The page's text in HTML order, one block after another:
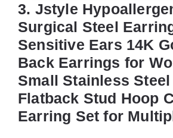
3. Jstyle
Surgical Steel
Sensitive Ears 14K
Back Earrings for
Small Stainless
Flatback Stud Hoop
Earring Set for